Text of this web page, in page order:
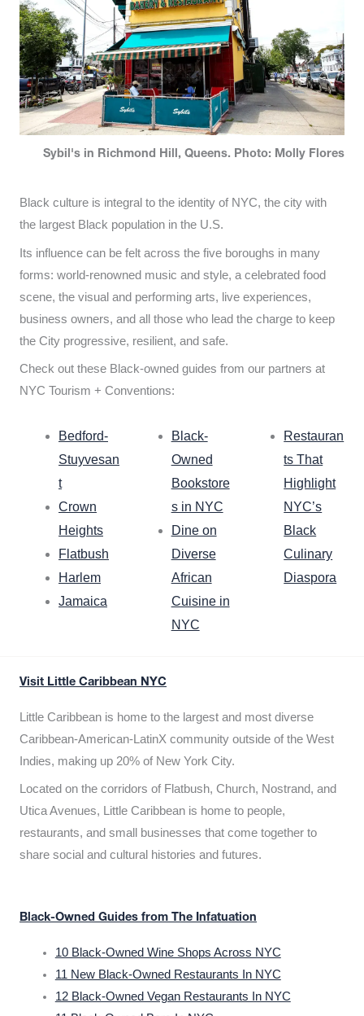
Sybil's in Richmond Hill, Queens. Photo: Molly Flores
Black culture is integral to the identity of NYC, the city with
the largest Black population in the U.S.
Its influence can be felt across the five boroughs in many
forms: world-renowned music and style, a celebrated food
scene, the visual and performing arts, live experiences,
business owners, and all those who lead the charge to keep
the City progressive, resilient, and safe.
Check out these Black-owned guides from our partners at
NYC Tourism + Conventions:
Bedford-
Stuyvesan
t
Crown
Heights
Flatbush
Harlem
Jamaica
Black-
Owned
Bookstore
s in NYC
Dine on
Diverse
African
Cuisine in
NYC
Restauran
ts That
Highlight
NYC’s
Black
Culinary
Diaspora
Visit Little Caribbean NYC
Little Caribbean is home to the largest and most diverse
Caribbean-American-LatinX community outside of the West
Indies, making up 20% of New York City.
Located on the corridors of Flatbush, Church, Nostrand, and
Utica Avenues, Little Caribbean is home to people,
restaurants, and small businesses that come together to
share social and cultural histories and futures.
Black-Owned Guides from The Infatuation
10 Black-Owned Wine Shops Across NYC
11 New Black-Owned Restaurants In NYC
12 Black-Owned Vegan Restaurants In NYC